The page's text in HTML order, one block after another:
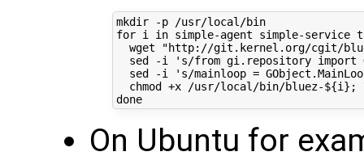
mkdir -p /usr/local/bin
for i in simple-agent simple-service
  wget
"http://git.kernel.org/cgit/
  sed -i
's/from gi.repository import
  sed -i
's/mainloop =
  chmod +x /usr/local/bin/bluez-
${i } ;
done
On Ubuntu for